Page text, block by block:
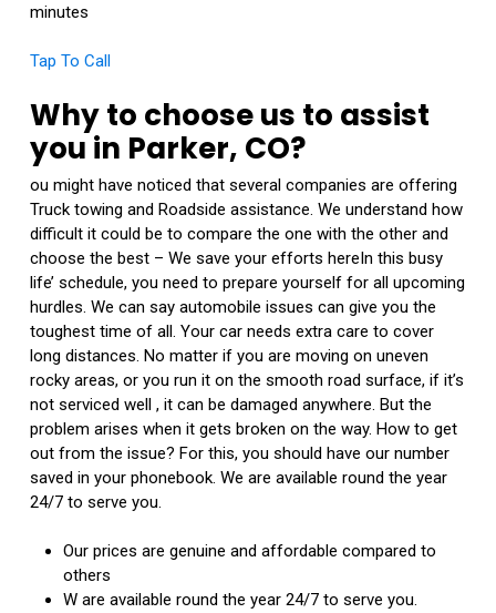
minutes
Tap To Call
Why to choose us to assist
you in Parker, CO?
ou might have noticed that several companies are offering
Truck towing and Roadside assistance. We understand how
difficult it could be to compare the one with the other and
choose the best – We save your efforts hereIn this busy
life’ schedule, you need to prepare yourself for all upcoming
hurdles. We can say automobile issues can give you the
toughest time of all. Your car needs extra care to cover
long distances. No matter if you are moving on uneven
rocky areas, or you run it on the smooth road surface, if it’s
not serviced well , it can be damaged anywhere. But the
problem arises when it gets broken on the way. How to get
out from the issue? For this, you should have our number
saved in your phonebook. We are available round the year
24/7 to serve you.
Our prices are genuine and affordable compared to
others
W are available round the year 24/7 to serve you.